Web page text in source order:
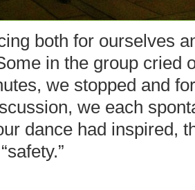
both for ourselves
in the group cried
we stopped and
we each
dance had inspired,